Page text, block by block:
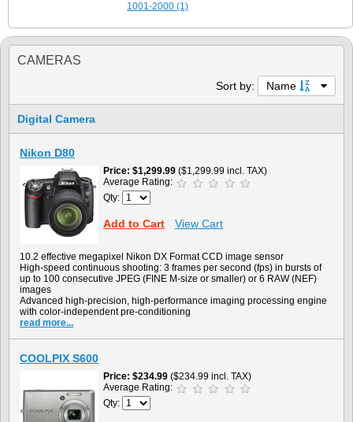
1001-2000 (1)
CAMERAS
Sort by: Name
Digital Camera
Nikon D80
Price $1,299.99 ($1,299.99 incl. TAX)
Average Rating:
Qty:
Add to Cart View Cart
10.2 effective megapixel Nikon DX Format CCD image sensor
High-speed continuous shooting: 3 frames per second (fps) in bursts of
up to 100 consecutive JPEG (FINE M-size or smaller) or 6 RAW (NEF)
images
Advanced high-precision, high-performance imaging processing engine
with color-independent pre-conditioning
read more...
COOLPIX S600
Price $234.99 ($234.99 incl. TAX)
Average Rating:
Qty: